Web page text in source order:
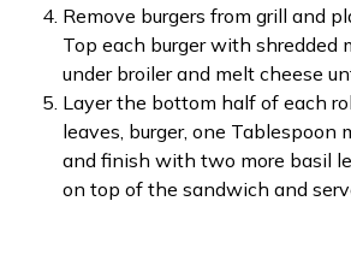
Remove burgers from grill and
Top each burger with shredded
under broiler and melt cheese
Layer the bottom half of each
leaves, burger, one Tablespoon
and finish with two more basil
on top of the sandwich and